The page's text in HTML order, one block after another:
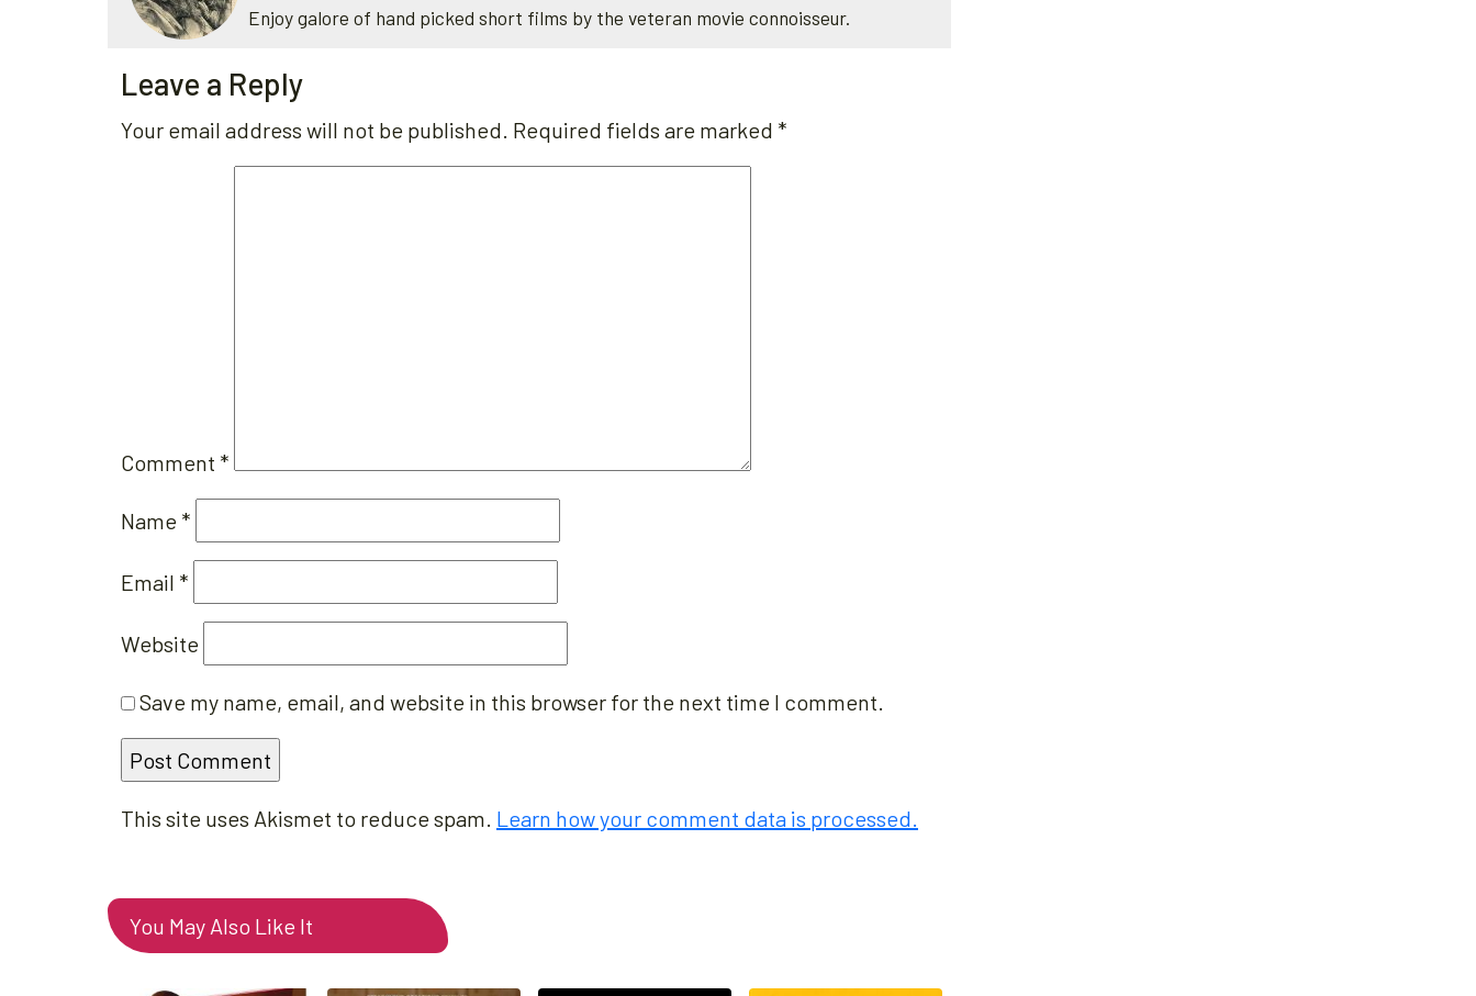
Enjoy galore of hand picked short films by the veteran movie connoisseur.
Leave a Reply
Your email address will not be published. Required fields are marked *
Comment *
Name *
Email *
Website
Save my name, email, and website in this browser for the next time I comment.
This site uses Akismet to reduce spam. Learn how your comment data is processed.
You May Also Like It